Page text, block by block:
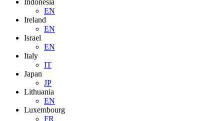
Indonesia
EN
Ireland
EN
Israel
EN
Italy
IT
Japan
JP
Lithuania
EN
Luxembourg
FR